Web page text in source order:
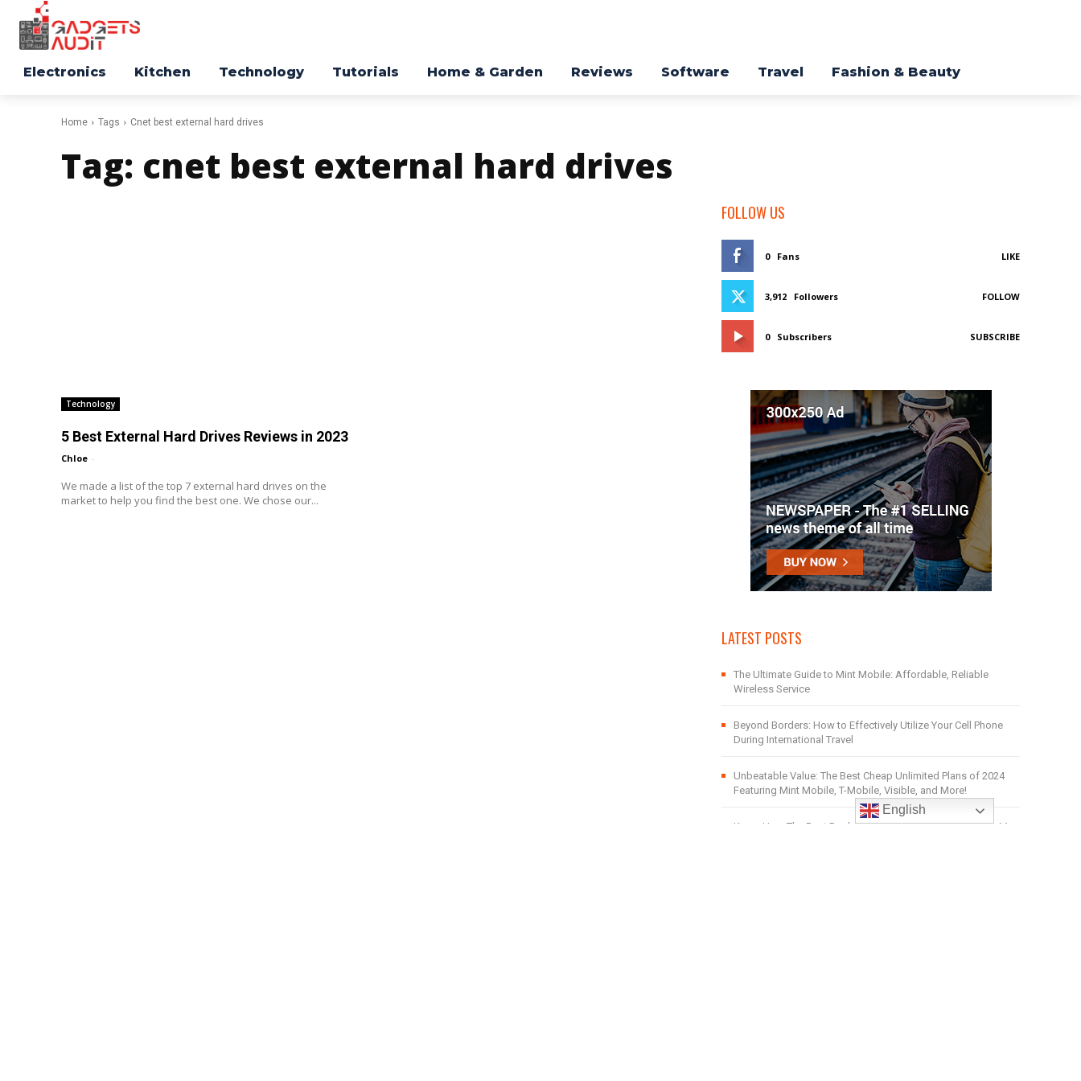
Electronics Kitchen Technology Tutorials Home & Garden Reviews Software Travel Fashion & Beauty
Home Tags Cnet best external hard drives
Tag: cnet best external hard drives
Technology
5 Best External Hard Drives Reviews in 2023
Chloe -
We made a list of the top 7 external hard drives on the
market to help you find the best one. We chose our...
FOLLOW US
0 Fans LIKE
3,912 Followers FOLLOW
0 Subscribers SUBSCRIBE
LATEST POSTS
The Ultimate Guide to Mint Mobile: Affordable, Reliable
Wireless Service
Beyond Borders: How to Effectively Utilize Your Cell Phone
During International Travel
Unbeatable Value: The Best Cheap Unlimited Plans of 2024
Featuring Mint Mobile, T-Mobile, Visible, and More!
Know Here The Best Replacement of iPads are Windows 11
English